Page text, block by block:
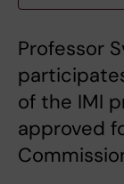
Professor
of the IMI
approved